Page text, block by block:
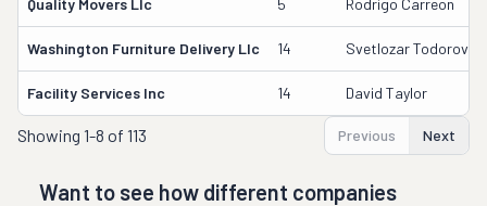
Quality Movers Llc 5 Rodrigo Carreon
Washington Furniture Delivery Llc 14 Svetlozar Todorov
Facility Services Inc 14 David Taylor
Showing 1-8 of 113 Previous Next
Want to see how different companies